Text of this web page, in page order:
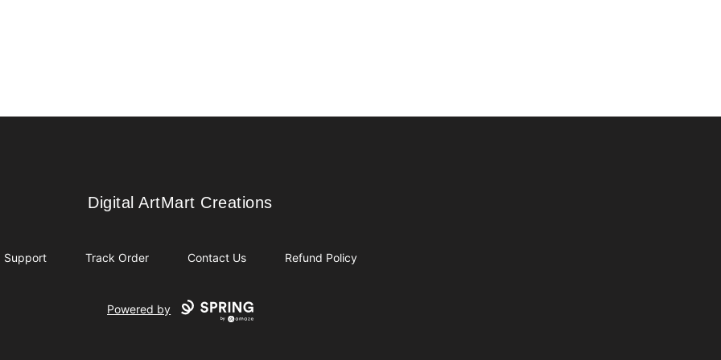
Digital ArtMart Creations
Digital ArtMart Creations
Support Track Order Contact Us Refund Policy
Powered by